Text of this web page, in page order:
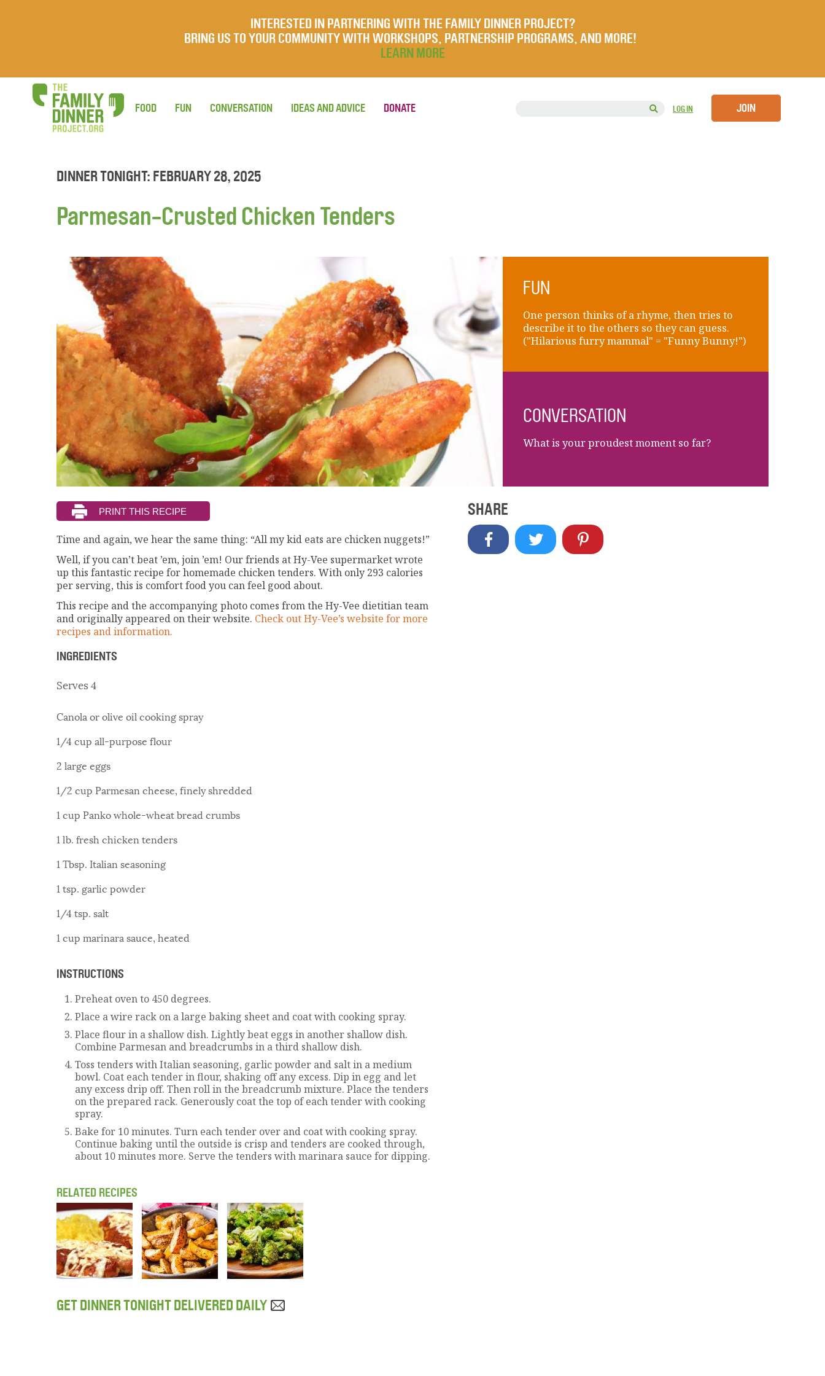
INTERESTED IN PARTNERING WITH THE FAMILY DINNER PROJECT?
BRING US TO YOUR COMMUNITY WITH WORKSHOPS, PARTNERSHIP PROGRAMS, AND MORE!
LEARN MORE
LOG IN JOIN
FOOD FUN CONVERSATION IDEAS AND ADVICE DONATE
DINNER TONIGHT: FEBRUARY 28, 2025
Parmesan-Crusted Chicken Tenders
FUN
One person thinks of a rhyme, then tries to
describe it to the others so they can guess.
("Hilarious furry mammal" = "Funny Bunny!")
CONVERSATION
What is your proudest moment so far?
Time and again, we hear the same thing: “All my kid eats are chicken nuggets!”
Well, if you can’t beat ’em, join ’em! Our friends at Hy-Vee supermarket wrote
up this fantastic recipe for homemade chicken tenders. With only 293 calories
per serving, this is comfort food you can feel good about.
This recipe and the accompanying photo comes from the Hy-Vee dietitian team
and originally appeared on their website. Check out Hy-Vee’s website for more
recipes and information.
INGREDIENTS
Serves 4
Canola or olive oil cooking spray
1/4 cup all-purpose flour
2 large eggs
1/2 cup Parmesan cheese, finely shredded
1 cup Panko whole-wheat bread crumbs
1 lb. fresh chicken tenders
1 Tbsp. Italian seasoning
1 tsp. garlic powder
1/4 tsp. salt
1 cup marinara sauce, heated
INSTRUCTIONS
Preheat oven to 450 degrees.
Place a wire rack on a large baking sheet and coat with cooking spray.
Place flour in a shallow dish. Lightly beat eggs in another shallow dish.
Combine Parmesan and breadcrumbs in a third shallow dish.
Toss tenders with Italian seasoning, garlic powder and salt in a medium
bowl. Coat each tender in flour, shaking off any excess. Dip in egg and let
any excess drip off. Then roll in the breadcrumb mixture. Place the tenders
on the prepared rack. Generously coat the top of each tender with cooking
spray.
Bake for 10 minutes. Turn each tender over and coat with cooking spray.
Continue baking until the outside is crisp and tenders are cooked through,
about 10 minutes more. Serve the tenders with marinara sauce for dipping.
RELATED RECIPES
GET DINNER TONIGHT DELIVERED DAILY
SHARE